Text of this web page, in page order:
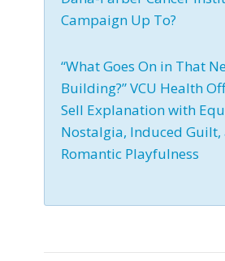
Campaign Up To?
“What Goes On in That
Building?” VCU Health
Sell Explanation with
Nostalgia, Induced Guilt,
Romantic Playfulness